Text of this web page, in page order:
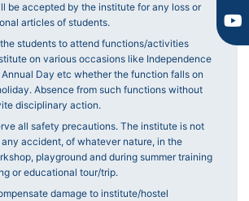
be accepted by the institute for any loss or
articles of students.
students to attend functions/activities
on various occasions like Independence
Day etc whether the function falls on
Absence from such functions without
disciplinary action.
all safety precautions. The institute is not
accident, of whatever nature, in the
playground and during summer training
or educational tour/trip.
damage to institute/hostel